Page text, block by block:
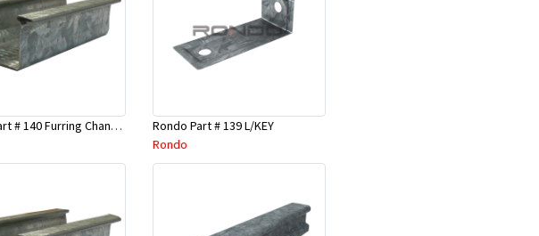
Rondo Part # 140 Furring Channel Wall Track 3 Mtr
Rondo Part # 139 L/KEY
Rondo